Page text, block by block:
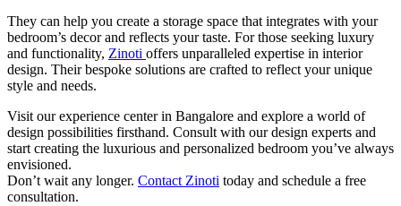
They can help you create a storage space that integrates with your
bedroom’s decor and reflects your taste. For those seeking luxury
and functionality, Zinoti offers unparalleled expertise in interior
design. Their bespoke solutions are crafted to reflect your unique
style and needs.
Visit our experience center in Bangalore and explore a world of
design possibilities firsthand. Consult with our design experts and
start creating the luxurious and personalized bedroom you’ve always
envisioned.
Don’t wait any longer. Contact Zinoti today and schedule a free
consultation.